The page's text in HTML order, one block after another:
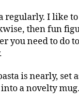
regularly. I like
then fun
you need to do
is nearly, set
a novelty